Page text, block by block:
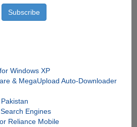
Windows XP
& MegaUpload Auto-Downloader
Engines
Reliance Mobile